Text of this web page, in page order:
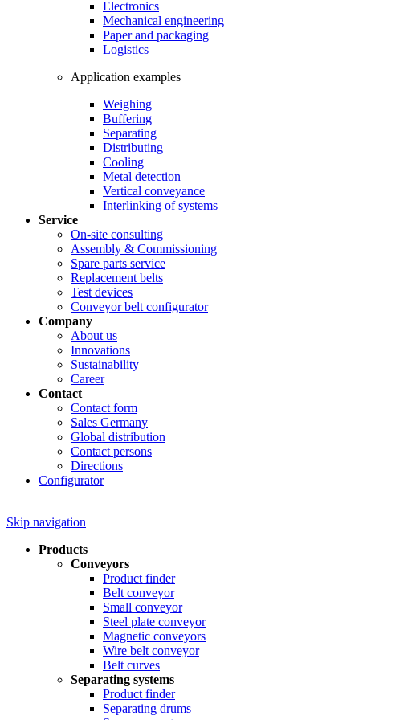
Electronics
Mechanical engineering
Paper and packaging
Logistics
Application examples
Weighing
Buffering
Separating
Distributing
Cooling
Metal detection
Vertical conveyance
Interlinking of systems
Service
On-site consulting
Assembly & Commissioning
Spare parts service
Replacement belts
Test devices
Conveyor belt configurator
Company
About us
Innovations
Sustainability
Career
Contact
Contact form
Sales Germany
Global distribution
Contact persons
Directions
Configurator
Skip navigation
Products
Conveyors
Product finder
Belt conveyor
Small conveyor
Steel plate conveyor
Magnetic conveyors
Wire belt conveyor
Belt curves
Separating systems
Product finder
Separating drums